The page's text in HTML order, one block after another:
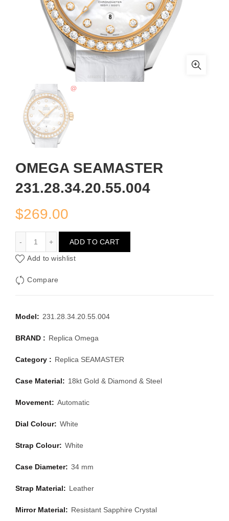
OMEGA SEAMASTER
231.28.34.20.55.004
$269.00
ADD TO CART
Add to wishlist
Compare
Model: 231.28.34.20.55.004
BRAND : Replica Omega
Category : Replica SEAMASTER
Case Material: 18kt Gold & Diamond & Steel
Movement: Automatic
Dial Colour: White
Strap Colour: White
Case Diameter: 34 mm
Strap Material: Leather
Mirror Material: Resistant Sapphire Crystal